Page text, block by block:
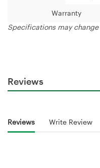
Warranty
Specifications may
Reviews
Reviews Write Review